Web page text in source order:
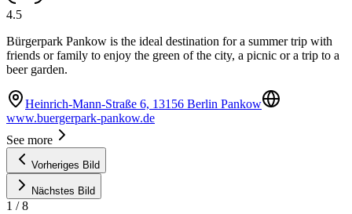
4.5
Bürgerpark Pankow is the ideal destination for a summer trip with
friends or family to enjoy the green of the city, a picnic or a trip to a
beer garden.
Heinrich-Mann-Straße 6, 13156 Berlin Pankow
www.buergerpark-pankow.de
See more
Vorheriges Bild
Nächstes Bild
1 /8